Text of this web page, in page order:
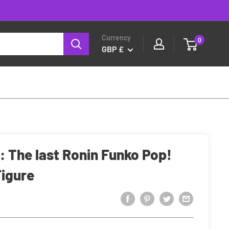
Currency
GBP £
0
The last Ronin Funko Pop!